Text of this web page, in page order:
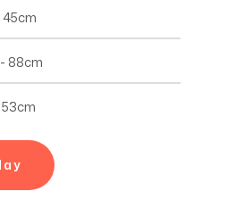
45cm
88cm